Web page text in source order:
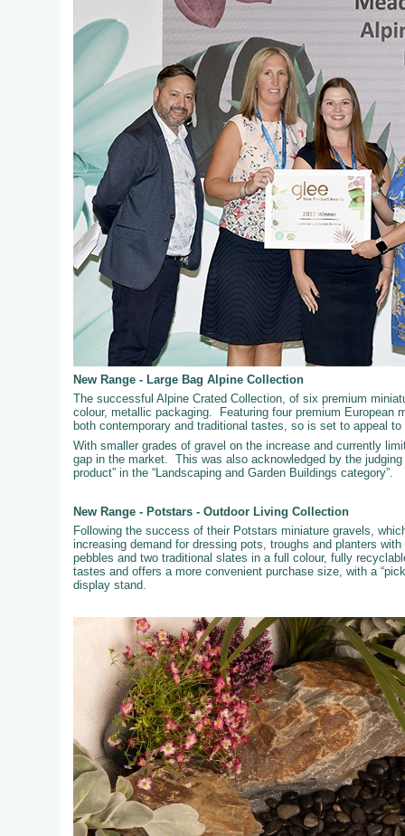
New Range - Large Bag Alpine Collection
The successful Alpine Crated Collection, of six premium
colour, metallic packaging. Featuring four premium European
both contemporary and traditional tastes, so is set to appeal
With smaller grades of gravel on the increase and currently
gap in the market. This was also acknowledged by the
product” in the “Landscaping and Garden Buildings category”.
New Range - Potstars - Outdoor Living Collection
Following the success of their Potstars miniature gravels,
increasing demand for dressing pots, troughs and planters
pebbles and two traditional slates in a full colour, fully
tastes and offers a more convenient purchase size, with a
display stand.